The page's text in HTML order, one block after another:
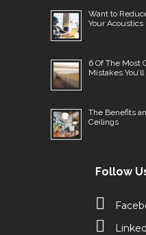
Want to
Your Acoustics
6 Of The Most
Mistakes
The Benefits
Ceilings
Follow